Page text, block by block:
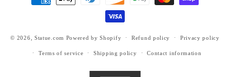
methods
© 2026, Statue.com Powered by Shopify Refund policy Privacy policy
Terms of service Shipping policy Contact information